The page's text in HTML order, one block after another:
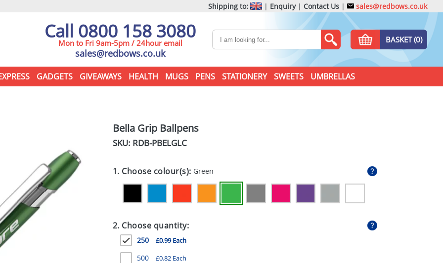
Shipping to: | Enquiry| Contact Us | sales@redbows.co.uk
Call 0800 158 3080
Mon to Fri 9am-5pm / 24hour email
sales@redbows.co.uk
BASKET (0)
GADGETS GIVEAWAYS HEALTH MUGS PENS STATIONERY SWEETS UMBRELLAS
Bella Grip Ballpens
SKU: RDB-PBELGLC
1. Choose colour(s): Green
2. Choose quantity:
250 £0.99 Each
500 £0.82 Each